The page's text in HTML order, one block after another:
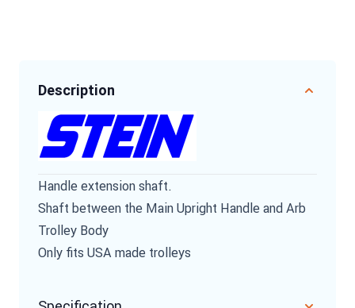
Description
Handle extension shaft.
Shaft between the Main Upright Handle and Arb
Trolley Body
Only fits USA made trolleys